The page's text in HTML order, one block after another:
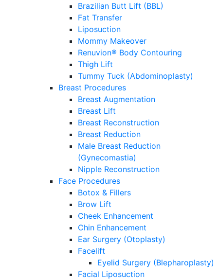
Brazilian Butt Lift (BBL)
Fat Transfer
Liposuction
Mommy Makeover
Renuvion® Body Contouring
Thigh Lift
Tummy Tuck (Abdominoplasty)
Breast Procedures
Breast Augmentation
Breast Lift
Breast Reconstruction
Breast Reduction
Male Breast Reduction
(Gynecomastia)
Nipple Reconstruction
Face Procedures
Botox & Fillers
Brow Lift
Cheek Enhancement
Chin Enhancement
Ear Surgery (Otoplasty)
Facelift
Eyelid Surgery (Blepharoplasty)
Facial Liposuction